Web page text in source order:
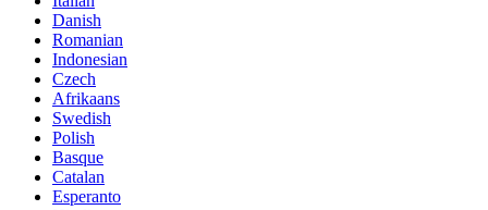
Danish
Romanian
Indonesian
Czech
Afrikaans
Swedish
Polish
Basque
Catalan
Esperanto